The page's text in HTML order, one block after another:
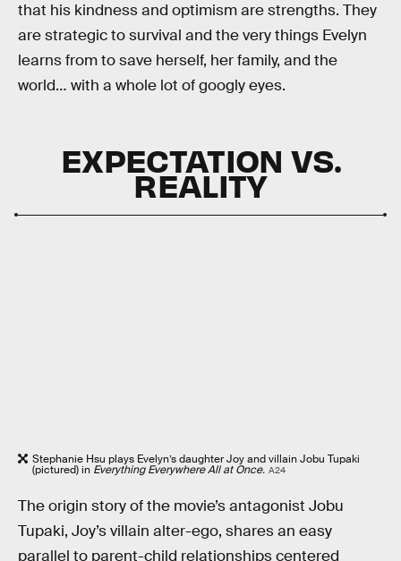
that his kindness and optimism are strengths. They
are strategic to survival and the very things Evelyn
learns from to save herself, her family, and the
world… with a whole lot of googly eyes.
EXPECTATION VS.
REALITY
Stephanie Hsu plays Evelyn’s daughter Joy and villain Jobu Tupaki
(pictured) in Everything Everywhere All at Once. A24
The origin story of the movie’s antagonist Jobu
Tupaki, Joy’s villain alter-ego, shares an easy
parallel to parent-child relationships centered